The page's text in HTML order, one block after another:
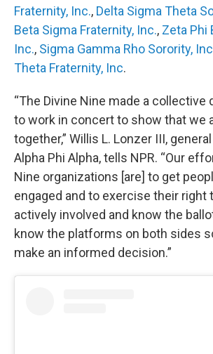
Fraternity, Inc., Delta Sigma Theta
Beta Sigma Fraternity, Inc., Zeta Phi
Inc., Sigma Gamma Rho Sorority,
Theta Fraternity, Inc.
“The Divine Nine made a collective
to work in concert to show that we
together,” Willis L. Lonzer III,
Alpha Phi Alpha, tells NPR. “Our
Nine organizations [are] to get
engaged and to exercise their right
actively involved and know the
know the platforms on both sides
make an informed decision.”